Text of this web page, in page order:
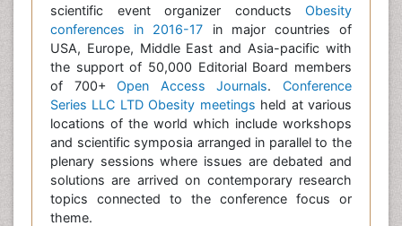
scientific event organizer conducts Obesity
conferences in 2016-17 in major countries of
USA, Europe, Middle East and Asia-pacific with
the support of 50,000 Editorial Board members
of 700+Open Access Journals.Conference
Series LLC LTD Obesity meetings held at various
locations of the world which include workshops
and scientific symposia arranged in parallel to the
plenary sessions where issues are debated and
solutions are arrived on contemporary research
topics connected to the conference focus or
theme.